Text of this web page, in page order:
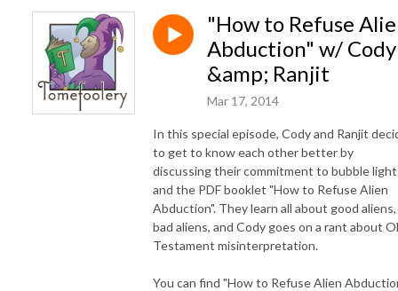
"How to Refuse
Abduction" w/ Cody
&amp; Ranjit
Mar 17, 2014
In this special episode, Cody and Ranjit
to get to know each other better by
discussing their commitment to bubble light
and the PDF booklet "How to Refuse Alien
Abduction". They learn all about good aliens,
bad aliens, and Cody goes on a rant about
Testament misinterpretation.
You can find "How to Refuse Alien